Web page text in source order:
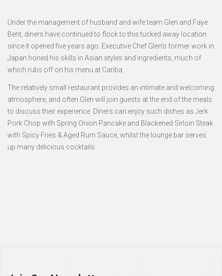
Under the management of husband and wife team Glen and Faye
Bent, diners have continued to flock to this tucked away location
since it opened five years ago. Executive Chef Glen’s former work in
Japan honed his skills in Asian styles and ingredients, much of
which rubs off on his menu at Cariba.
The relatively small restaurant provides an intimate and welcoming
atmosphere, and often Glen will join guests at the end of the meals
to discuss their experience. Diners can enjoy such dishes as Jerk
Pork Chop with Spring Onion Pancake and Blackened Sirloin Steak
with Spicy Fries & Aged Rum Sauce, whilst the lounge bar serves
up many delicious cocktails.